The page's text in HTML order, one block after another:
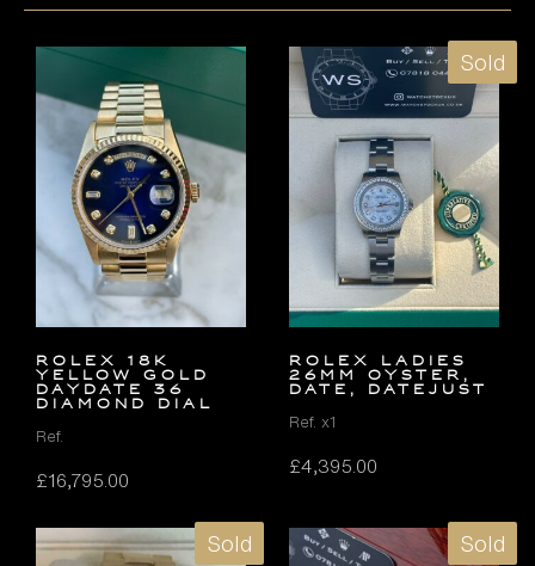
ROLEX 18K
YELLOW GOLD
DAYDATE 36
DIAMOND DIAL
Ref.
£16,795.00
Sold
ROLEX LADIES
26MM OYSTER,
DATE, DATEJUST
Ref. x1
£4,395.00
Sold Sold